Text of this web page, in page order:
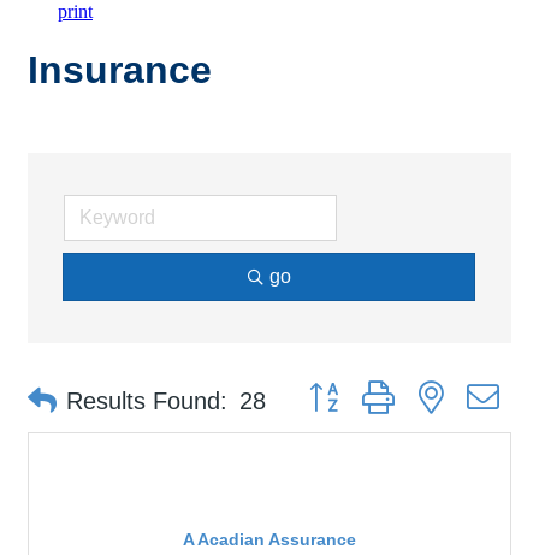
print
Insurance
go
Results Found: 28 Button group with nested
A Acadian Assurance